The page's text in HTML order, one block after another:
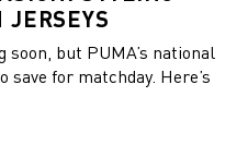
JERSEYS
soon, but PUMA’s national
for matchday. Here’s